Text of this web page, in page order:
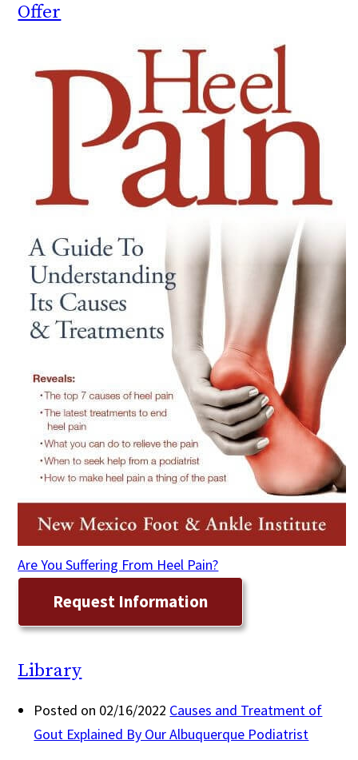
Offer
Are You Suffering From Heel Pain?
Request Information
Library
Posted on 02/16/2022 Causes and Treatment of
Gout Explained By Our Albuquerque Podiatrist